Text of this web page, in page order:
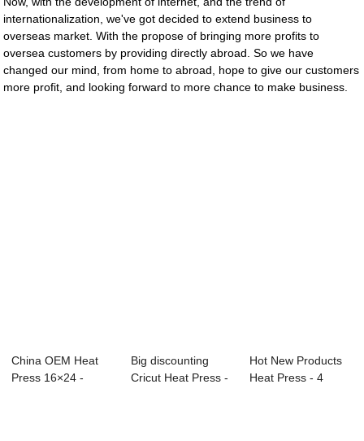
internationalization, we've got decided to extend business to
overseas market. With the propose of bringing more profits to
oversea customers by providing directly abroad. So we have
changed our mind, from home to abroad, hope to give our customers
more profit, and looking forward to more chance to make business.
China OEM Heat
Press 16×24 -
Big discounting
Cricut Heat Press -
Hot New Products
Heat Press - 4